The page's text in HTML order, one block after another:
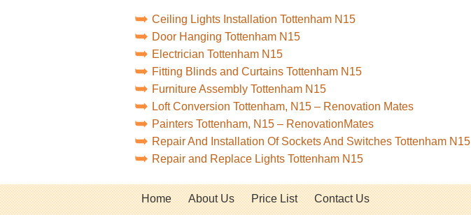
Ceiling Lights Installation Tottenham N15
Door Hanging Tottenham N15
Electrician Tottenham N15
Fitting Blinds and Curtains Tottenham N15
Furniture Assembly Tottenham N15
Loft Conversion Tottenham, N15 – Renovation Mates
Painters Tottenham, N15 – RenovationMates
Repair And Installation Of Sockets And Switches Tottenham N15
Repair and Replace Lights Tottenham N15
Home About Us Price List Contact Us